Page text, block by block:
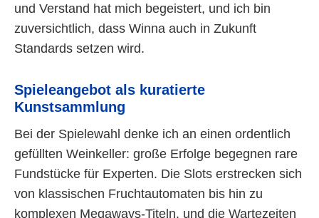
und Verstand hat mich begeistert, und ich bin
zuversichtlich, dass Winna auch in Zukunft
Standards setzen wird.
Spieleangebot als kuratierte
Kunstsammlung
Bei der Spielewahl denke ich an einen ordentlich
gefüllten Weinkeller: große Erfolge begegnen rare
Fundstücke für Experten. Die Slots erstrecken sich
von klassischen Fruchtautomaten bis hin zu
komplexen Megaways-Titeln, und die Wartezeiten